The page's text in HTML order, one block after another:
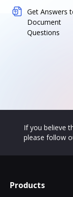
Get Answers
Document
Questions
If you believe
please follow
Products